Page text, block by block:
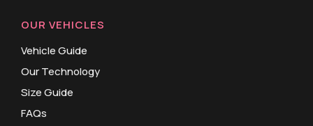
OUR VEHICLES
Vehicle Guide
Our Technology
Size Guide
FAQs